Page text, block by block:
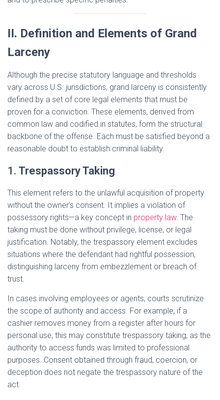
II. Definition and Elements of Grand
Larceny
Although the precise statutory language and thresholds
vary across U.S. jurisdictions, grand larceny is consistently
defined by a set of core legal elements that must be
proven for a conviction. These elements, derived from
common law and codified in statutes, form the structural
backbone of the offense. Each must be satisfied beyond a
reasonable doubt to establish criminal liability.
1. Trespassory Taking
This element refers to the unlawful acquisition of property
without the owner’s consent. It implies a violation of
possessory rights—a key concept in property law. The
taking must be done without privilege, license, or legal
justification. Notably, the trespassory element excludes
situations where the defendant had rightful possession,
distinguishing larceny from embezzlement or breach of
trust.
In cases involving employees or agents, courts scrutinize
the scope of authority and access. For example, if a
cashier removes money from a register after hours for
personal use, this may constitute trespassory taking, as the
authority to access funds was limited to professional
purposes. Consent obtained through fraud, coercion, or
deception does not negate the trespassory nature of the
act.